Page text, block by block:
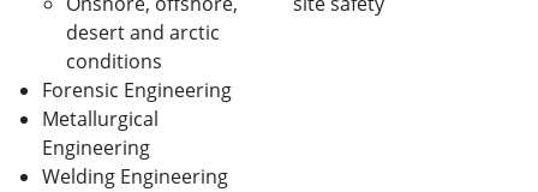
desert and arctic
conditions
Forensic Engineering
Metallurgical
Engineering
Welding Engineering